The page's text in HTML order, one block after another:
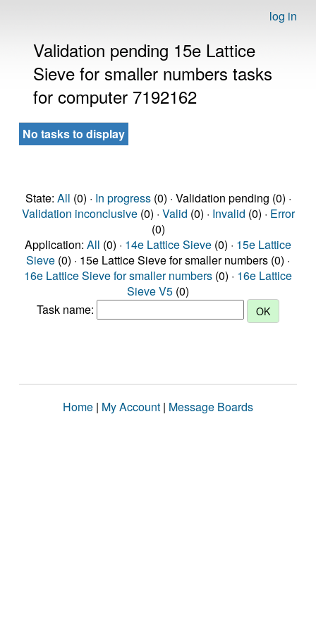
log in
Validation pending 15e Lattice
Sieve for smaller numbers tasks
for computer 7192162
No tasks to display
State: All (0) · In progress(0) · Validation pending (0) ·
Validation inconclusive(0) · Valid (0) · Invalid (0) · Error
(0)
Application: All (0) · 14e Lattice Sieve (0) · 15e Lattice
Sieve (0) · 15e Lattice Sieve for smaller numbers (0) ·
16e Lattice Sieve for smaller numbers (0) · 16e Lattice
Sieve V5 (0)
Task name:
Home | My Account | Message Boards